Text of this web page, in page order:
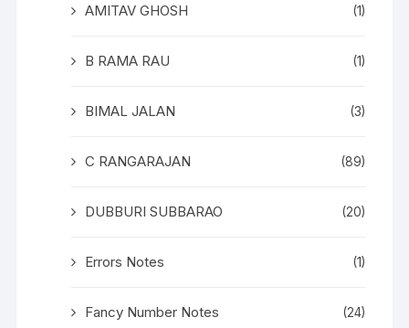
AMITAV GHOSH (1)
B RAMA RAU (1)
BIMAL JALAN (3)
C RANGARAJAN (89)
DUBBURI SUBBARAO (20)
Errors Notes (1)
Fancy Number Notes (24)